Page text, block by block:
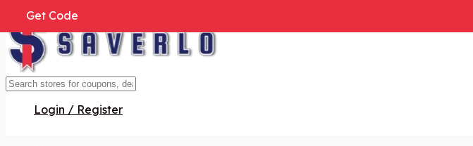
Login / Register
Get Code
Get Code
Get Code
Get Code
Get Code
Get Code
Get Code
Get Code
Get Code
Get Code
Get Code
Get Code
Get Code
Get Code
Get Code